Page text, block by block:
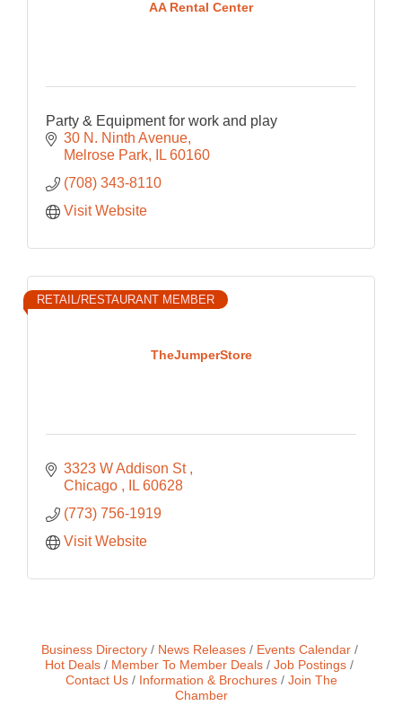
AA Rental Center
Party & Equipment for work and play
30 N. Ninth Avenue
Melrose Park
IL 60160
(708) 343-8110
Visit Website
TheJumperStore
RETAIL/RESTAURANT MEMBER
3323 W Addison St
Chicago
IL 60628
(773) 756-1919
Visit Website
Business Directory News Releases
Events Calendar
Hot Deals
Member To Member Deals
Job Postings
Contact Us
Information & Brochures
Join The
Chamber